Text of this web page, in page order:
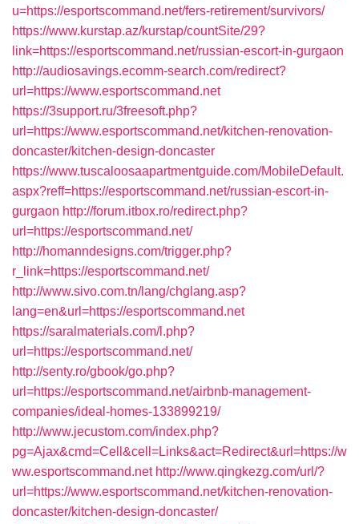
u=https://esportscommand.net/fers-retirement/survivors/
https://www.kurstap.az/kurstap/countSite/29?
link=https://esportscommand.net/russian-escort-in-gurgaon
http://audiosavings.ecomm-search.com/redirect?
url=https://www.esportscommand.net
https://3support.ru/3freesoft.php?
url=https://www.esportscommand.net/kitchen-renovation-
doncaster/kitchen-design-doncaster
https://www.tuscaloosaapartmentguide.com/MobileDefault.
aspx?reff=https://esportscommand.net/russian-escort-in-
gurgaon http://forum.itbox.ro/redirect.php?
url=https://esportscommand.net/
http://homanndesigns.com/trigger.php?
r_link=https://esportscommand.net/
http://www.sivo.com.tn/lang/chglang.asp?
lang=en&url=https://esportscommand.net
https://saralmaterials.com/l.php?
url=https://esportscommand.net/
http://senty.ro/gbook/go.php?
url=https://esportscommand.net/airbnb-management-
companies/ideal-homes-133899219/
http://www.jecustom.com/index.php?
pg=Ajax&cmd=Cell&cell=Links&act=Redirect&url=https://w
ww.esportscommand.net http://www.qingkezg.com/url/?
url=https://www.esportscommand.net/kitchen-renovation-
doncaster/kitchen-design-doncaster/